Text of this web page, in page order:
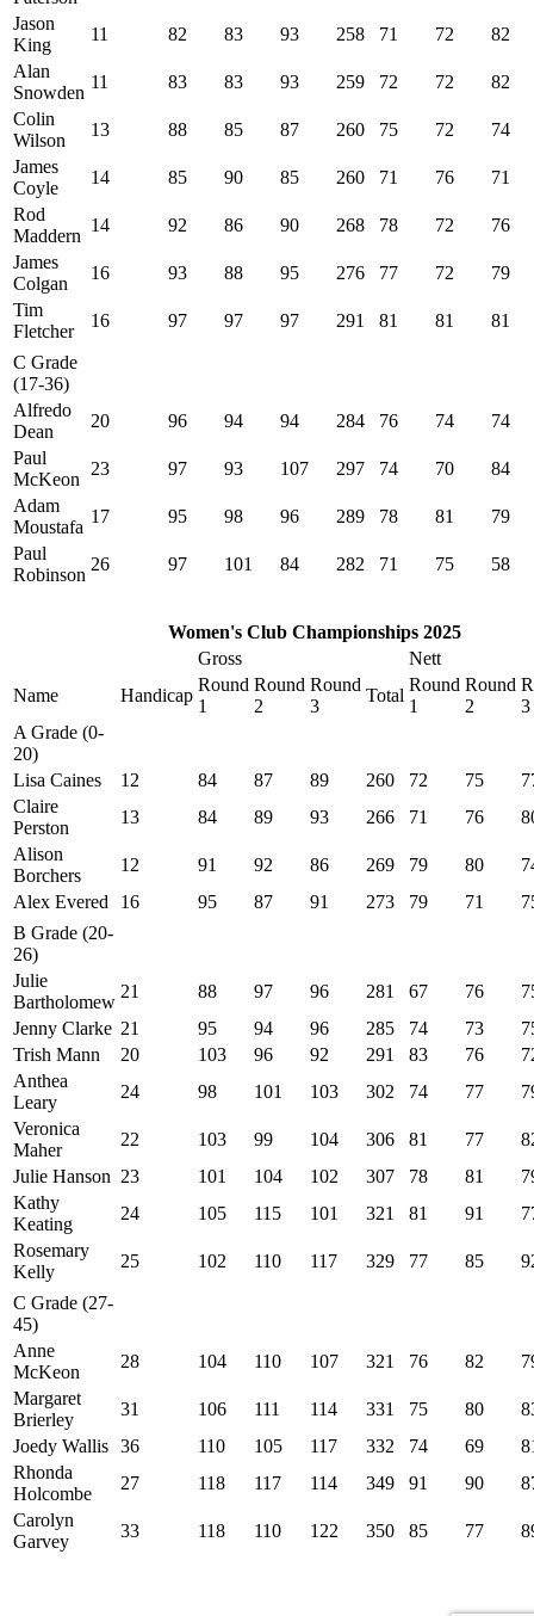
Jason
King
11 82 83 93 258 71 72
82
Alan
Snowden
11 83 83 93 259 72 72
82
Colin
Wilson
13 88 85 87 260 75 72
74
James
Coyle
14 85 90 85 260 71 76
71
Rod
Maddern
14 92 86 90 268 78 72
76
James
Colgan
16 93 88 95 276 77 72
79
Tim
Fletcher
16 97 97 97 291 81 81 81
C Grade
(17-36)
Alfredo
Dean
20 96 94 94 284 76 74
74
Paul
McKeon
23 97 93 107 297 74 70
84
Adam
Moustafa
17 95 98 96 289 78 81
79
Paul
Robinson
26 97 101 84 282 71 75 58
Women's Club Championships 2025
Gross
Nett
Name
Handicap
Round
1
Round
2
Round
3
Total
Round
1
Round
2
3
A Grade (0-
20)
Lisa Caines
12 84 87 89 260 72 75
Claire
Perston
13 84 89 93 266 71 76
Alison
Borchers
12 91 92 86 269 79 80
Alex Evered
16 95 87 91 273 79 71
B Grade (20-
26)
Julie
Bartholomew
21 88 97 96 281 67 76
Jenny Clarke 21 95 94 96 285 74 73
Trish Mann
20 103 96 92 291 83 76
Anthea
Leary
24 98 101 103 302 74 77
Veronica
Maher
22 103 99 104 306 81 77
Julie Hanson 23 101 104 102 307 78 81
Kathy
Keating
24 105 115 101 321 81 91
Rosemary
Kelly
25 102 110 117 329 77 85
C Grade (27-
45)
Anne
McKeon
28 104 110 107 321 76 82
Margaret
Brierley
31 106 111 114 331 75 80
Joedy Wallis 36 110 105 117 332 74 69
Rhonda
Holcombe
27 118 117 114 349 91 90
Carolyn
Garvey
33 118 110 122 350 85 77